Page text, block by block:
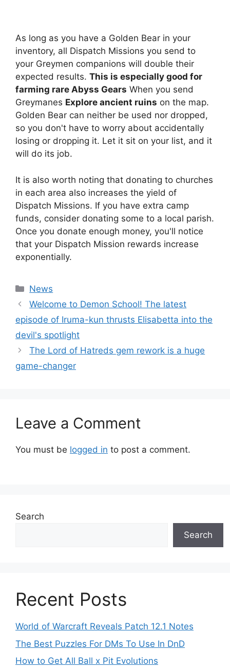
As long as you have a Golden Bear in your
inventory, all Dispatch Missions you send to
your Greymen companions will double their
expected results. This is especially good for
farming rare Abyss Gears When you send
Greymanes Explore ancient ruins on the map.
Golden Bear can neither be used nor dropped,
so you don't have to worry about accidentally
losing or dropping it. Let it sit on your list, and it
will do its job.
It is also worth noting that donating to churches
in each area also increases the yield of
Dispatch Missions. If you have extra camp
funds, consider donating some to a local parish.
Once you donate enough money, you'll notice
that your Dispatch Mission rewards increase
exponentially.
Categories
News
Welcome to Demon School! The latest
episode of Iruma-kun thrusts Elisabetta into the
devil's spotlight
The Lord of Hatreds gem rework is a huge
game-changer
Leave a Comment
You must be logged in to post a comment.
Search
Search
Recent Posts
World of Warcraft Reveals Patch 12.1 Notes
The Best Puzzles For DMs To Use In DnD
How to Get All Ball x Pit Evolutions